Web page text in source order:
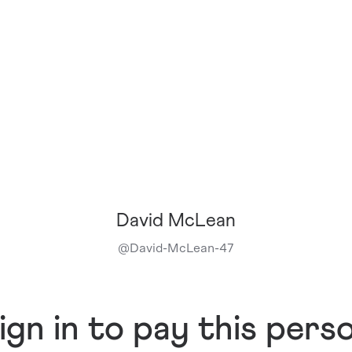
David McLean
@David-McLean-47
in to pay this